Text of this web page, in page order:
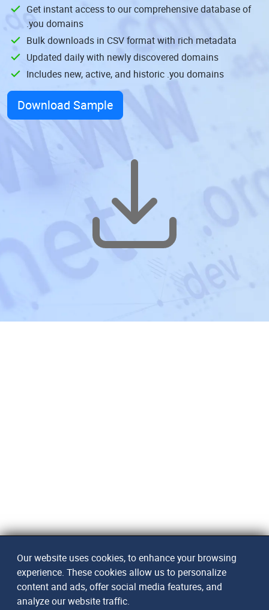
Get instant access to our comprehensive database of
.you domains
Bulk downloads in CSV format with rich metadata
Updated daily with newly discovered domains
Includes new, active, and historic .you domains
Download Sample
Our website uses cookies, to enhance your browsing
experience. These cookies allow us to personalize
content and ads, offer social media features, and
analyze our website traffic.